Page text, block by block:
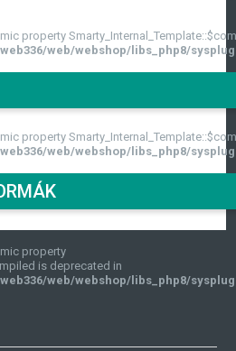
property
web/webshop/libs_php8/
property
web/webshop/libs_php8/
property
is deprecated in
web/webshop/libs_php8/